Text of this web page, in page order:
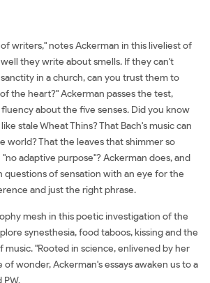
writers," notes Ackerman in this liveliest of
they write about smells. If they can't
in a church, can you trust them to
the heart?" Ackerman passes the test,
about the five senses. Did you know
stale Wheat Thins? That Bach's music can
world? That the leaves that shimmer so
adaptive purpose"? Ackerman does, and
questions of sensation with an eye for the
and just the right phrase.
mesh in this poetic investigation of the
synesthesia, food taboos, kissing and the
"Rooted in science, enlivened by her
wonder, Ackerman's essays awaken us to a